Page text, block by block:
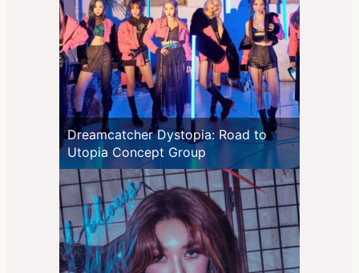
Dreamcatcher Dystopia: Road to
Utopia Concept Group